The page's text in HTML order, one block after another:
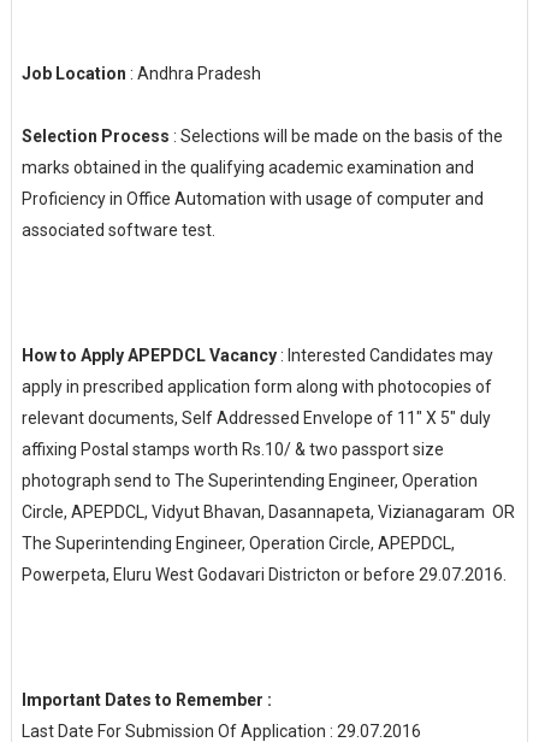
Job Location : Andhra Pradesh
Selection Process : Selections will be made on the basis of the
marks obtained in the qualifying academic examination and
Proficiency in Office Automation with usage of computer and
associated software test.
How to Apply APEPDCL Vacancy: Interested Candidates may
apply in prescribed application form along with photocopies of
relevant documents, Self Addressed Envelope of 11″ X 5″ duly
affixing Postal stamps worth Rs.10/ & two passport size
photograph send to The Superintending Engineer, Operation
Circle, APEPDCL, Vidyut Bhavan, Dasannapeta, Vizianagaram OR
The Superintending Engineer, Operation Circle, APEPDCL,
Powerpeta, Eluru West Godavari Districton or before 29.07.2016.
Important Dates to Remember :
Last Date For Submission Of Application : 29.07.2016